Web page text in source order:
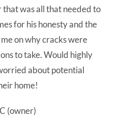
that was all that needed to
for his honesty and the
on why cracks were
to take. Would highly
about potential
home!
(owner)